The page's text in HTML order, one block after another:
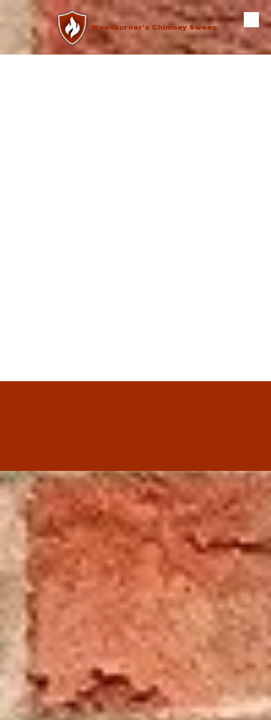
Skip to content Woodburner's Chimney Sweep
Local & Dependable
Local & Dependable
Chimney, Fireplace,
and Home
Maintenance
Services